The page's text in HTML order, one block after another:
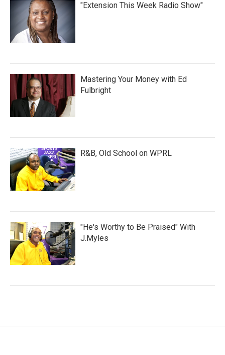
"Extension This Week Radio Show"
Mastering Your Money with Ed
Fulbright
R&B, Old School on WPRL
"He's Worthy to Be Praised" With
J.Myles